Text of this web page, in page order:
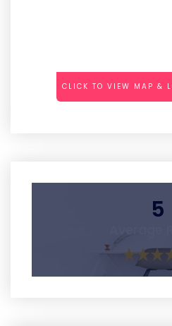
CLICK TO VIEW MAP &
5